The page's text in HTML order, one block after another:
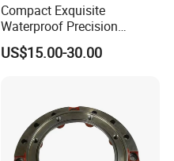
Compact Exquisite
Waterproof Precision
Durable Custom Machining
Electronic Earphone
US$15.00-30.00